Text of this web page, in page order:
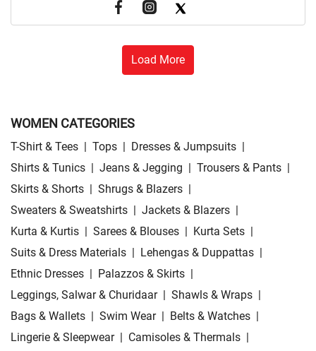
Load More
WOMEN CATEGORIES
T-Shirt & Tees | Tops | Dresses & Jumpsuits |
Shirts & Tunics | Jeans & Jegging | Trousers & Pants |
Skirts & Shorts | Shrugs & Blazers |
Sweaters & Sweatshirts | Jackets & Blazers |
Kurta & Kurtis | Sarees & Blouses | Kurta Sets |
Suits & Dress Materials | Lehengas & Duppattas |
Ethnic Dresses | Palazzos & Skirts |
Leggings, Salwar & Churidaar | Shawls & Wraps |
Bags & Wallets | Swim Wear | Belts & Watches |
Lingerie & Sleepwear | Camisoles & Thermals |